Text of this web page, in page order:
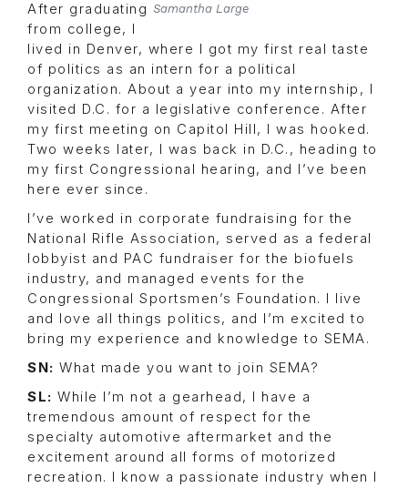
Samantha Large
After graduating
from college, I
lived in Denver, where I got my first real taste
of politics as an intern for a political
organization. About a year into my internship, I
visited D.C. for a legislative conference. After
my first meeting on Capitol Hill, I was hooked.
Two weeks later, I was back in D.C., heading to
my first Congressional hearing, and I’ve been
here ever since.
I’ve worked in corporate fundraising for the
National Rifle Association, served as a federal
lobbyist and PAC fundraiser for the biofuels
industry, and managed events for the
Congressional Sportsmen’s Foundation. I live
and love all things politics, and I’m excited to
bring my experience and knowledge to SEMA.
SN: What made you want to join SEMA?
SL: While I’m not a gearhead, I have a
tremendous amount of respect for the
specialty automotive aftermarket and the
excitement around all forms of motorized
recreation. I know a passionate industry when I